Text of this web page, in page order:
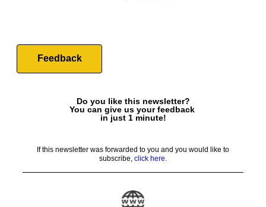
Feedback
Do you like this newsletter?
You can give us your feedback
in just 1 minute!
If this newsletter was forwarded to you and you would like to
subscribe, click here.